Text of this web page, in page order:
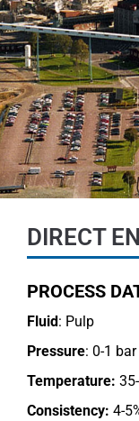
DIRECT
PROCESS
Fluid: Pulp
Pressure: 0-1 bar
Temperature:
Consistency: 4-